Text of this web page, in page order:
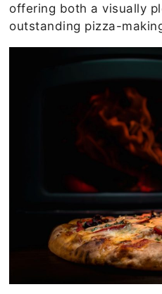
offering both a visually
outstanding pizza-